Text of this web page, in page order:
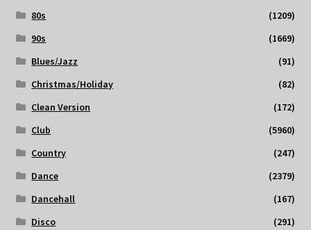
80s
(1209)
90s
(1669)
Blues/Jazz
(91)
Christmas/Holiday
(82)
Clean Version
(172)
Club
(5960)
Country
(247)
Dance
(2379)
Dancehall
(167)
Disco
(291)